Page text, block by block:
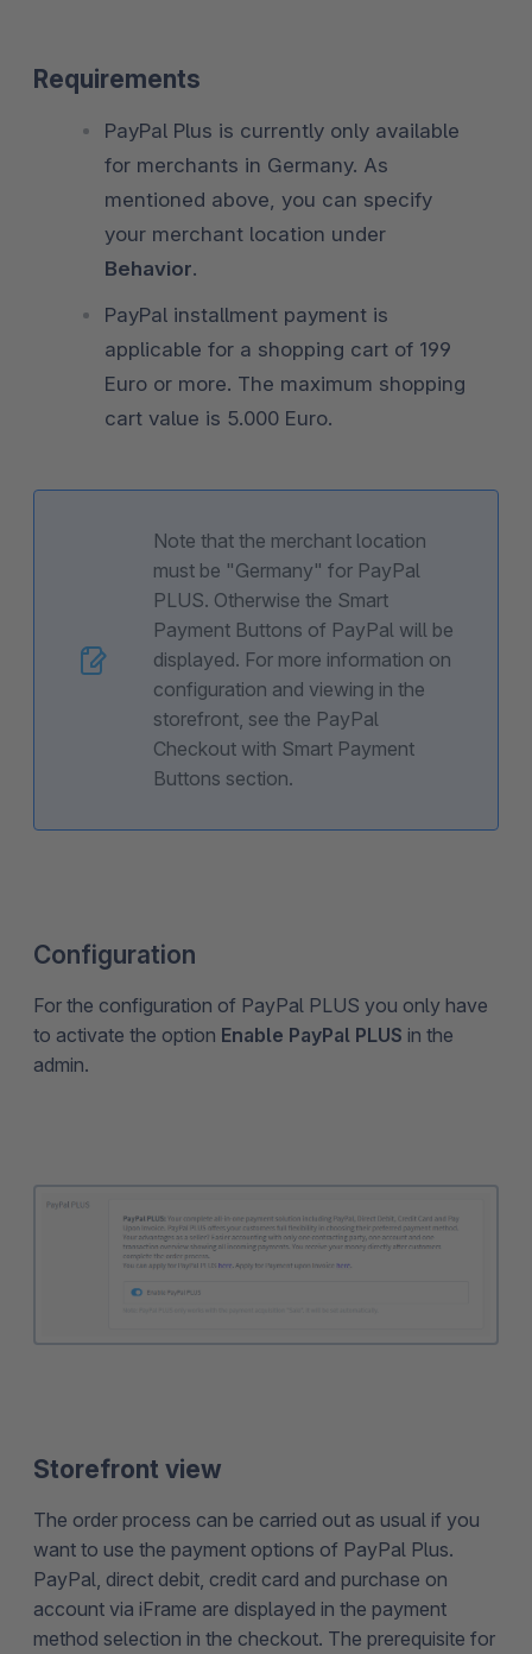
Requirements
PayPal Plus is currently only available
for merchants in Germany. As
mentioned above, you can specify
your merchant location under
Behavior.
PayPal installment payment is
applicable for a shopping cart of 199
Euro or more. The maximum shopping
cart value is 5.000 Euro.
Note that the merchant location
must be "Germany" for PayPal
PLUS. Otherwise the Smart
Payment Buttons of PayPal will be
displayed. For more information on
configuration and viewing in the
storefront, see the PayPal
Checkout with Smart Payment
Buttons section.
Configuration
For the configuration of PayPal PLUS you only have
to activate the option Enable PayPal PLUS in the
admin.
Storefront view
The order process can be carried out as usual if you
want to use the payment options of PayPal Plus.
PayPal, direct debit, credit card and purchase on
account via iFrame are displayed in the payment
method selection in the checkout. The prerequisite for